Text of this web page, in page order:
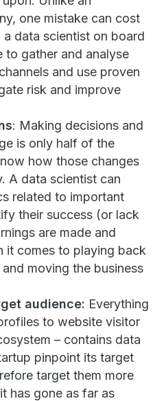
one mistake can cost
data scientist on board
to gather and analyse
and use proven
risk and improve
: Making decisions and
is only half of the
how those changes
A data scientist can
related to important
their success (or lack
are made and
it comes to playing back
moving the business
audience: Everything
to website visitor
– contains data
pinpoint its target
target them more
has gone as far as